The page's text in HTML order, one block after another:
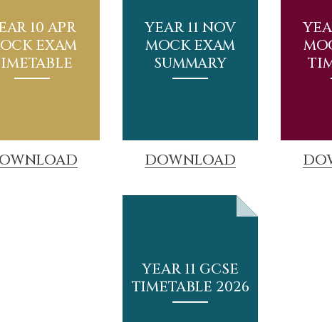
10 APR
EXAM
YEAR 11 NOV
MOCK EXAM
SUMMARY
DOWNLOAD
YEAR 11 GCSE
TIMETABLE 2026